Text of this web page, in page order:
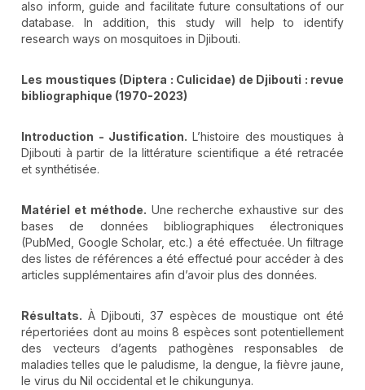
also inform, guide and facilitate future consultations of our
database. In addition, this study will help to identify
research ways on mosquitoes in Djibouti.
Les moustiques (Diptera : Culicidae) de Djibouti : revue
bibliographique (1970-2023)
Introduction - Justification. L’histoire des moustiques à
Djibouti à partir de la littérature scientifique a été retracée
et synthétisée.
Matériel et méthode. Une recherche exhaustive sur des
bases de données bibliographiques électroniques
(PubMed, Google Scholar, etc.) a été effectuée. Un filtrage
des listes de références a été effectué pour accéder à des
articles supplémentaires afin d’avoir plus des données.
Résultats. À Djibouti, 37 espèces de moustique ont été
répertoriées dont au moins 8 espèces sont potentiellement
des vecteurs d’agents pathogènes responsables de
maladies telles que le paludisme, la dengue, la fièvre jaune,
le virus du Nil occidental et le chikungunya.